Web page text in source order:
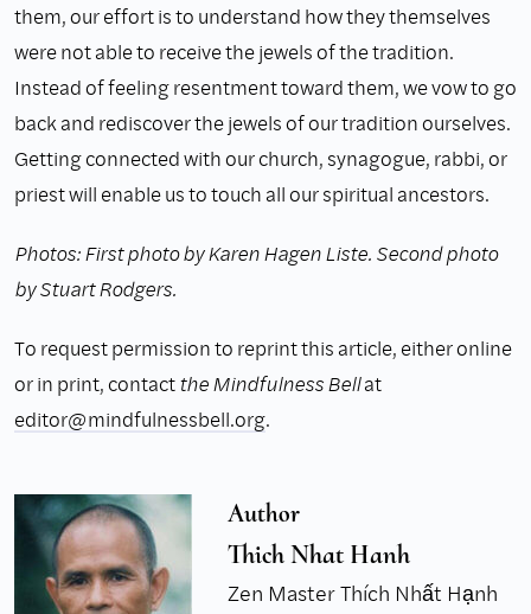
them, our effort is to understand how they themselves
were not able to receive the jewels of the tradition.
Instead of feeling resentment toward them, we vow to go
back and rediscover the jewels of our tradition ourselves.
Getting connected with our church, synagogue, rabbi, or
priest will enable us to touch all our spiritual ancestors.
Photos: First photo by Karen Hagen Liste. Second photo
by Stuart Rodgers.
To request permission to reprint this article, either online
or in print, contactthe Mindfulness Bellat
editor@mindfulnessbell.org.
Author
Thich Nhat Hanh
Zen Master Thích Nhất Hạnh